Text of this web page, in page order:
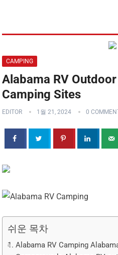
CAMPING
Alabama RV
Camping Sites
EDITOR 1월 21, 2024 0
쉬운 목차
Alabama RV Camping